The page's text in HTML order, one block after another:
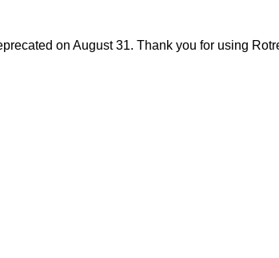
on August 31. Thank you for using